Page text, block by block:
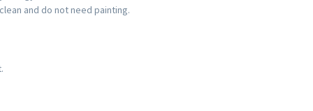
and do not need painting.